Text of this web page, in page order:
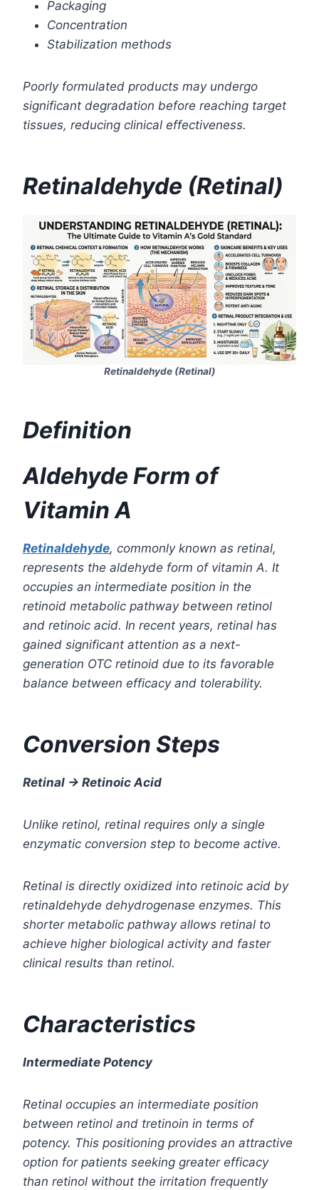
Packaging
Concentration
Stabilization methods
Poorly formulated products may undergo
significant degradation before reaching target
tissues, reducing clinical effectiveness.
Retinaldehyde (Retinal)
Retinaldehyde (Retinal)
Definition
Aldehyde Form of
Vitamin A
Retinaldehyde, commonly known as retinal,
represents the aldehyde form of vitamin A. It
occupies an intermediate position in the
retinoid metabolic pathway between retinol
and retinoic acid. In recent years, retinal has
gained significant attention as a next-
generation OTC retinoid due to its favorable
balance between efficacy and tolerability.
Conversion Steps
Retinal → Retinoic Acid
Unlike retinol, retinal requires only a single
enzymatic conversion step to become active.
Retinal is directly oxidized into retinoic acid by
retinaldehyde dehydrogenase enzymes. This
shorter metabolic pathway allows retinal to
achieve higher biological activity and faster
clinical results than retinol.
Characteristics
Intermediate Potency
Retinal occupies an intermediate position
between retinol and tretinoin in terms of
potency. This positioning provides an attractive
option for patients seeking greater efficacy
than retinol without the irritation frequently